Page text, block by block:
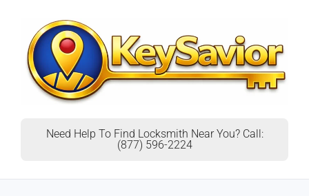
Need Help To Find Locksmith Near You? Call:
(877) 596-2224